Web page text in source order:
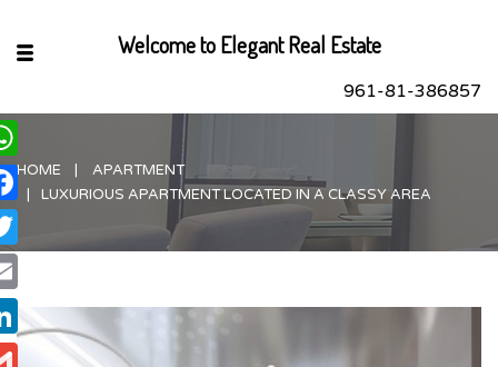
961-81-386857
HOME
APARTMENT
LUXURIOUS APARTMENT LOCATED IN A CLASSY AREA
Welcome to Elegant Real Estate